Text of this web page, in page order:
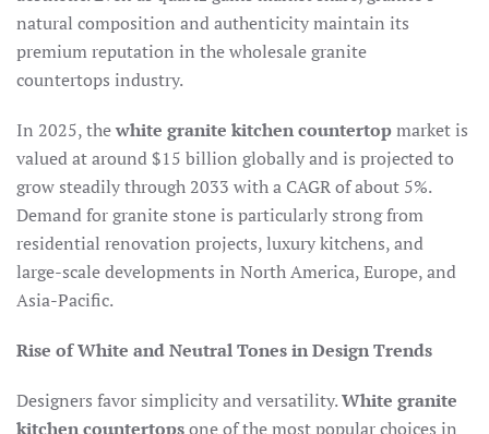
natural composition and authenticity maintain its
premium reputation in the wholesale granite
countertops industry.​
In 2025, thewhite granite kitchen countertopmarket is
valued at around $15 billion globally and is projected to
grow steadily through 2033 with a CAGR of about 5%.
Demand for granite stone is particularly strong from
residential renovation projects, luxury kitchens, and
large-scale developments in North America, Europe, and
Asia-Pacific.​
Rise of White and Neutral Tones in Design Trends
Designers favor simplicity and versatility.White granite
kitchen countertopsone of the most popular choices in